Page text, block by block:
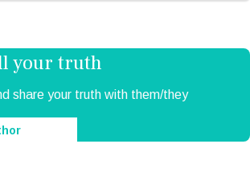
your truth
share your truth with them/they